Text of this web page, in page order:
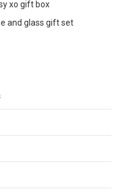
xo gift box
and glass gift set